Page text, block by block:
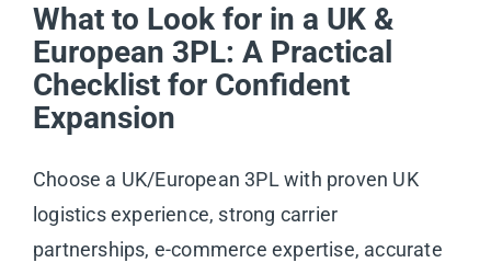
What to Look for in a UK &
European 3PL: A Practical
Checklist for Confident
Expansion
Choose a UK/European 3PL with proven UK
logistics experience, strong carrier
partnerships, e-commerce expertise, accurate